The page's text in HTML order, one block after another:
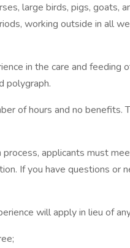
large birds, pigs,
working outside in all
in the care and
polygraph.
of hours and no
applicants must
If you have questions or
will apply in lieu of